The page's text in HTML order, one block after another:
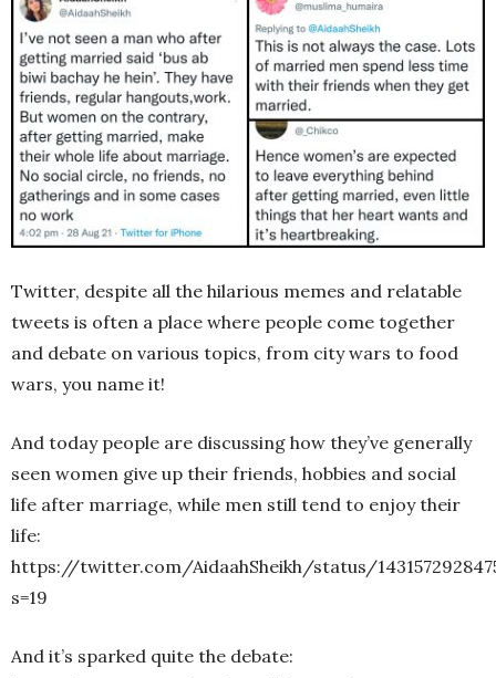
Twitter, despite all the hilarious memes and relatable
tweets is often a place where people come together
and debate on various topics, from city wars to food
wars, you name it!
And today people are discussing how they’ve generally
seen women give up their friends, hobbies and social
life after marriage, while men still tend to enjoy their
life:
https://twitter.com/AidaahSheikh/status/
s=19
And it’s sparked quite the debate: